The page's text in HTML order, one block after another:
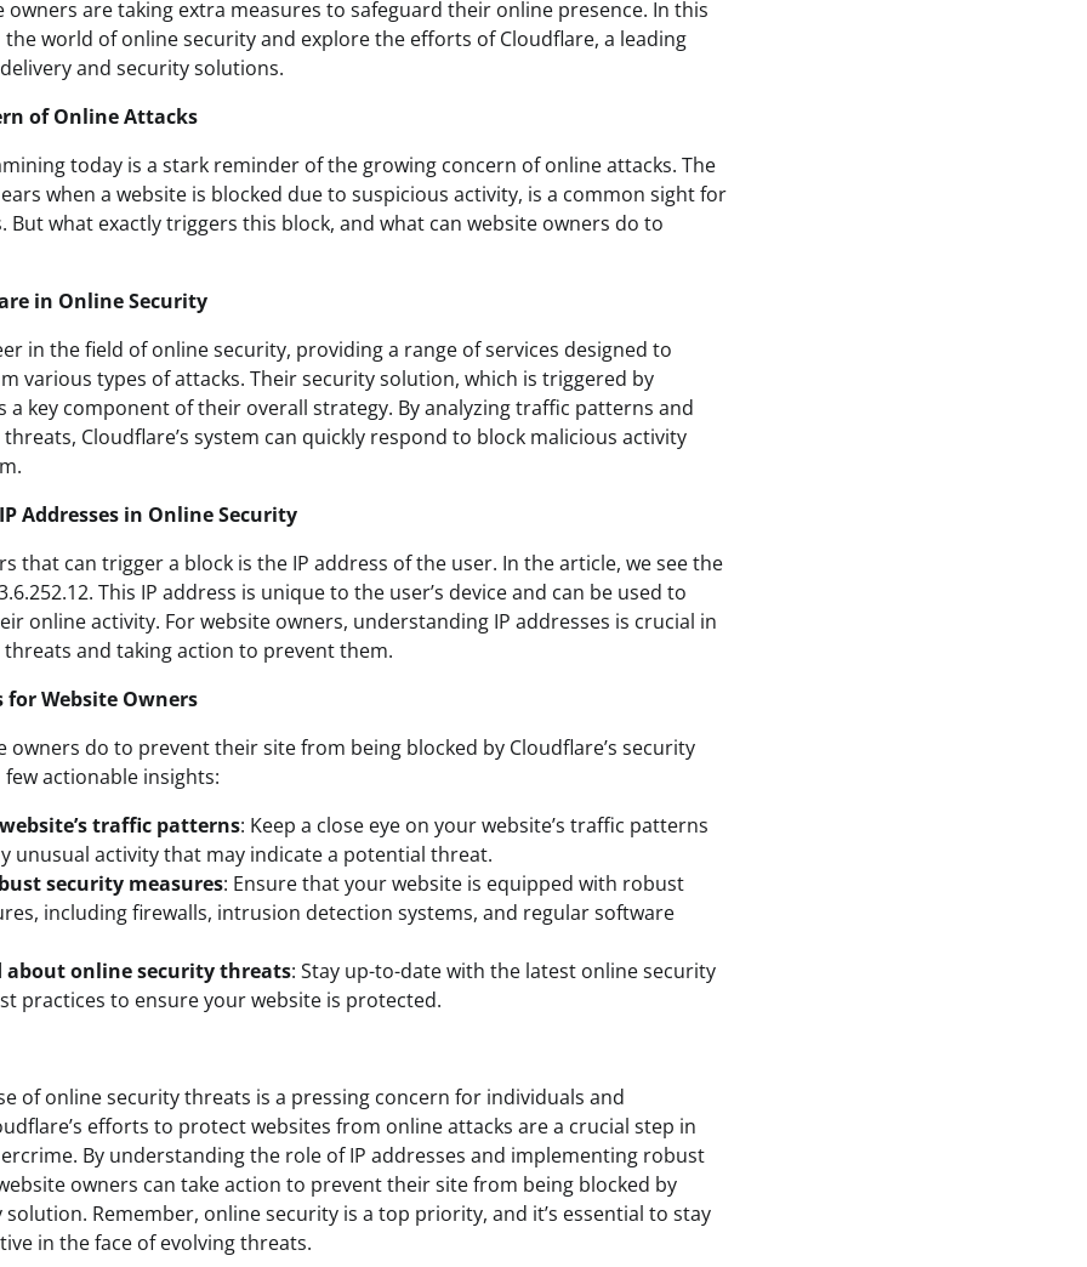
are taking extra measures to safeguard their online presence. In this
the world of online security and explore the efforts of Cloudflare, a leading
and security solutions.
of Online Attacks
today is a stark reminder of the growing concern of online attacks. The
when a website is blocked due to suspicious activity, is a common sight for
But what exactly triggers this block, and what can website owners do to
in Online Security
in the field of online security, providing a range of services designed to
various types of attacks. Their security solution, which is triggered by
a key component of their overall strategy. By analyzing traffic patterns and
Cloudflare’s system can quickly respond to block malicious activity
Addresses in Online Security
that can trigger a block is the IP address of the user. In the article, we see the
This IP address is unique to the user’s device and can be used to
online activity. For website owners, understanding IP addresses is crucial in
and taking action to prevent them.
Website Owners
owners do to prevent their site from being blocked by Cloudflare’s security
actionable insights:
traffic patterns: Keep a close eye on your website’s traffic patterns
unusual activity that may indicate a potential threat.
security measures: Ensure that your website is equipped with robust
including firewalls, intrusion detection systems, and regular software
about online security threats: Stay up-to-date with the latest online security
practices to ensure your website is protected.
of online security threats is a pressing concern for individuals and
efforts to protect websites from online attacks are a crucial step in
By understanding the role of IP addresses and implementing robust
owners can take action to prevent their site from being blocked by
solution. Remember, online security is a top priority, and it’s essential to stay
in the face of evolving threats.